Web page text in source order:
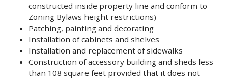
constructed inside property line and conform to
Zoning Bylaws height restrictions)
Patching, painting and decorating
Installation of cabinets and shelves
Installation and replacement of sidewalks
Construction of accessory building and sheds less
than 108 square feet provided that it does not